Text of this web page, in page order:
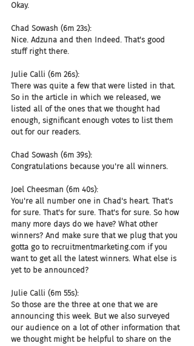
Okay.
Chad Sowash (6m 23s):
Nice. Adzuna and then Indeed. That's good
stuff right there.
Julie Calli (6m 26s):
There was quite a few that were listed in that.
So in the article in which we released, we
listed all of the ones that we thought had
enough, significant enough votes to list them
out for our readers.
Chad Sowash (6m 39s):
Congratulations because you're all winners.
Joel Cheesman (6m 40s):
You're all number one in Chad's heart. That's
for sure. That's for sure. That's for sure. So how
many more days do we have? What other
winners? And make sure that we plug that you
gotta go to recruitmentmarketing.com if you
want to get all the latest winners. What else is
yet to be announced?
Julie Calli (6m 55s):
So those are the three at one that we are
announcing this week. But we also surveyed
our audience on a lot of other information that
we thought might be helpful to share on the